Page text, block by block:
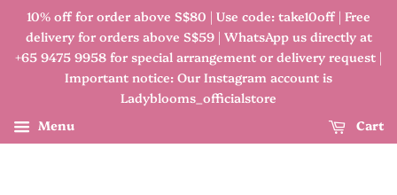
10% off for order above S$80 | Use code: take10off | Free
delivery for orders above S$59 | WhatsApp us directly at
+65 9475 9958 for special arrangement or delivery request |
Important notice: Our Instagram account is
Ladyblooms_officialstore
Menu
Cart